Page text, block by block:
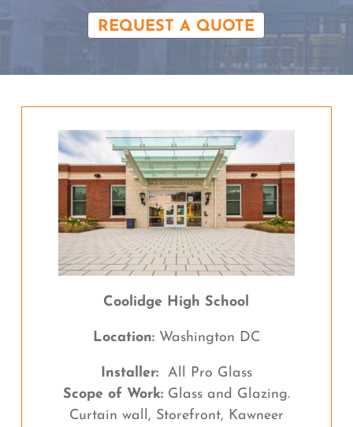
REQUEST A QUOTE
Coolidge High School
Location:Washington DC
Installer:All Pro Glass
Scope of Work:Glass and Glazing.
Curtain wall, Storefront, Kawneer